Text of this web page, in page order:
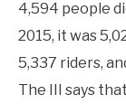
4,594 people
2015, it was
5,337 riders,
The III says